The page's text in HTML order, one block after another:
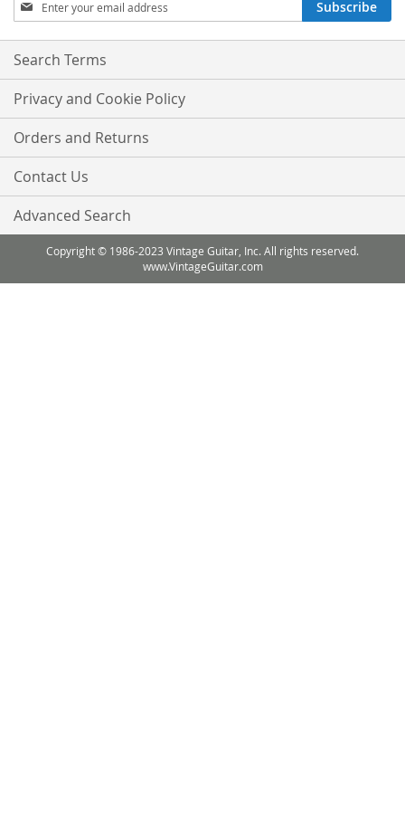
Up
for
Our
Subscribe
Search Terms
Privacy and Cookie Policy
Orders and Returns
Contact Us
Advanced Search
Copyright © 1986-2023 Vintage Guitar, Inc. All rights reserved.
www.VintageGuitar.com